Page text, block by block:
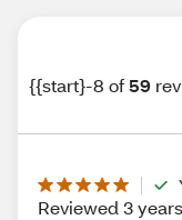
{{start}-8 of59
Reviewed 3